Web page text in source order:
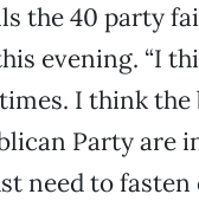
the 40 party
evening. “I
I think the
Party are
need to fasten